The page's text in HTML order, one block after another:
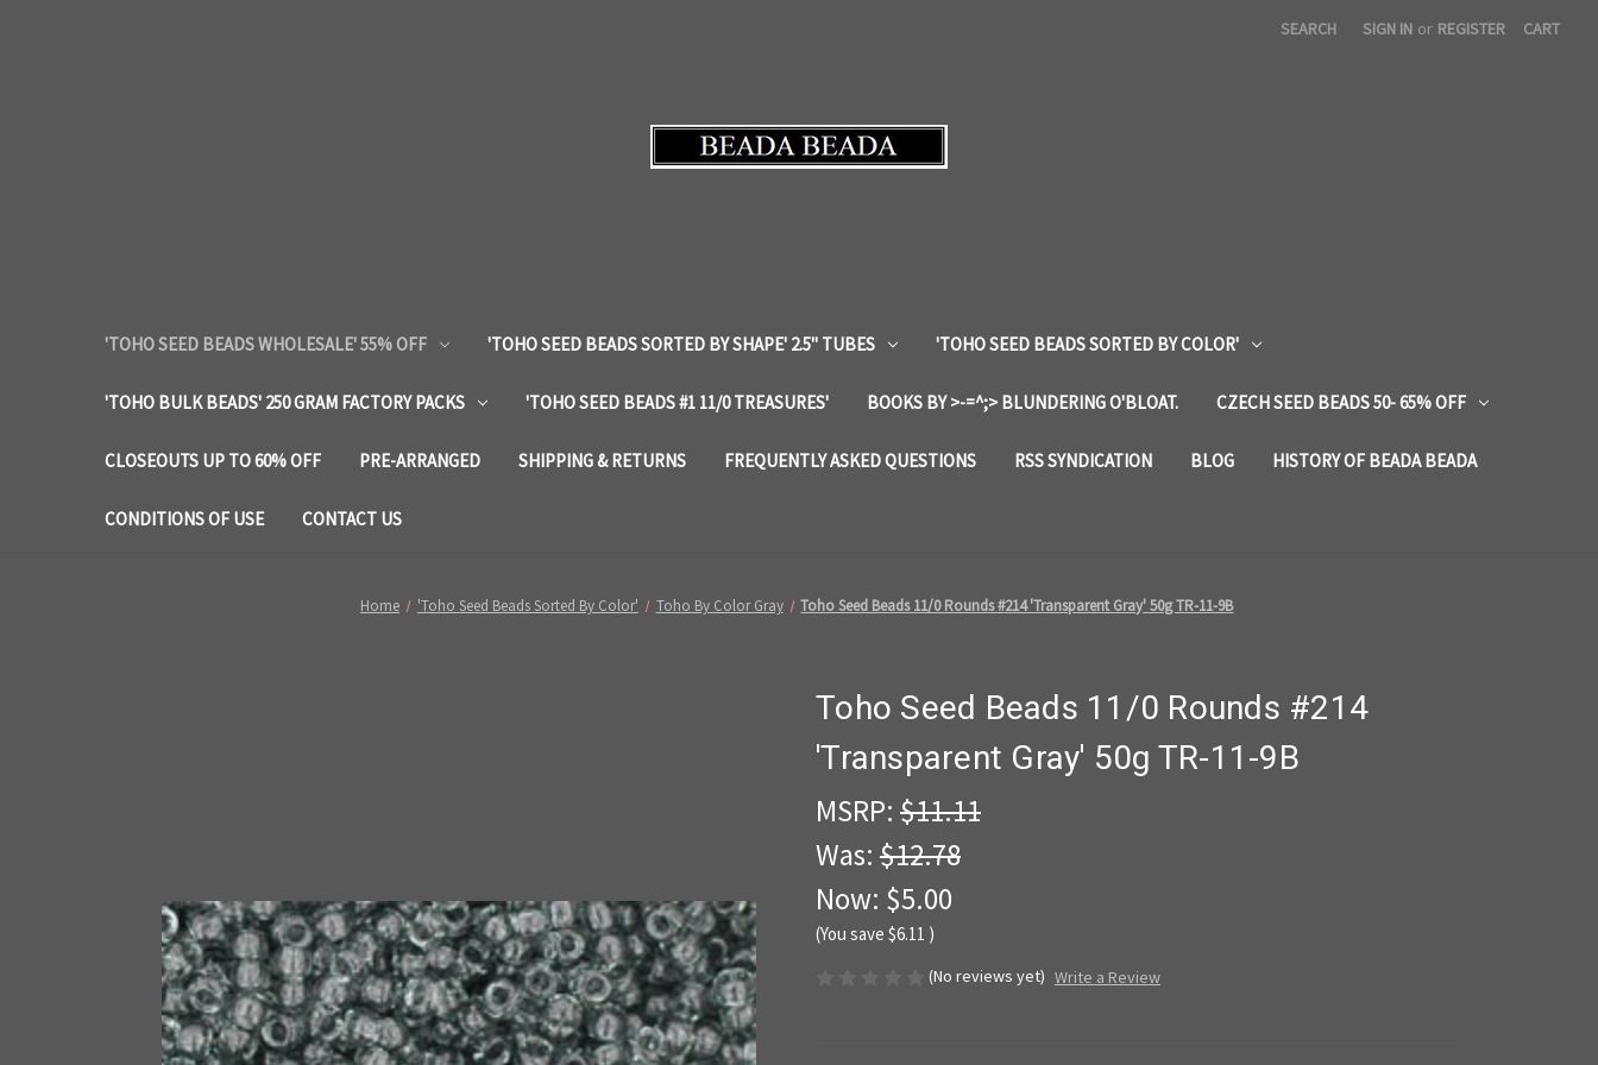
SEARCH SIGN IN or REGISTER CART
'TOHO SEED BEADS WHOLESALE' 55% OFF 'TOHO SEED BEADS SORTED BY SHAPE' 2.5" TUBES 'TOHO SEED BEADS SORTED BY COLOR'
'TOHO BULK BEADS' 250 GRAM FACTORY PACKS 'TOHO SEED BEADS #1 11/0 TREASURES' BOOKS BY >-=^;> BLUNDERING O'BLOAT. CZECH SEED BEADS 50- 65% OFF
CLOSEOUTS UP TO 60% OFF PRE-ARRANGED SHIPPING & RETURNS FREQUENTLY ASKED QUESTIONS RSS SYNDICATION BLOG HISTORY OF BEADA BEADA
CONDITIONS OF USE CONTACT US
Home 'Toho Seed Beads Sorted By Color' Toho By Color Gray Toho Seed Beads 11/0 Rounds #214 'Transparent Gray' 50g TR-11-9B
Toho Seed Beads 11/0 Rounds #214
'Transparent Gray' 50g TR-11-9B
MSRP: $11.11
Was: $12.78
Now: $5.00
(You save $6.11 )
(No reviews yet) Write a Review